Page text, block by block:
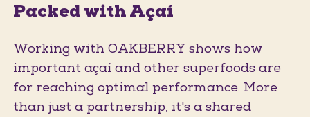
Packed with Açaí
Working with OAKBERRY shows how
important açaí and other superfoods are
for reaching optimal performance. More
than just a partnership, it's a shared